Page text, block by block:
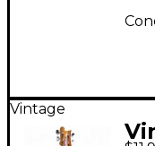
Vintage